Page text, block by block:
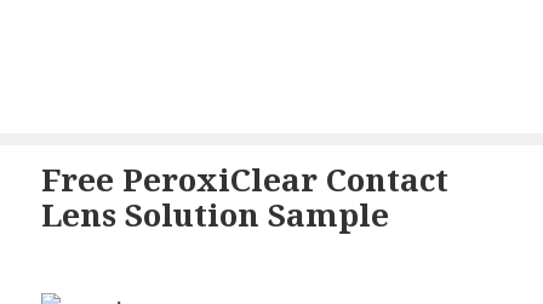
Free PeroxiClear Contact
Lens Solution Sample